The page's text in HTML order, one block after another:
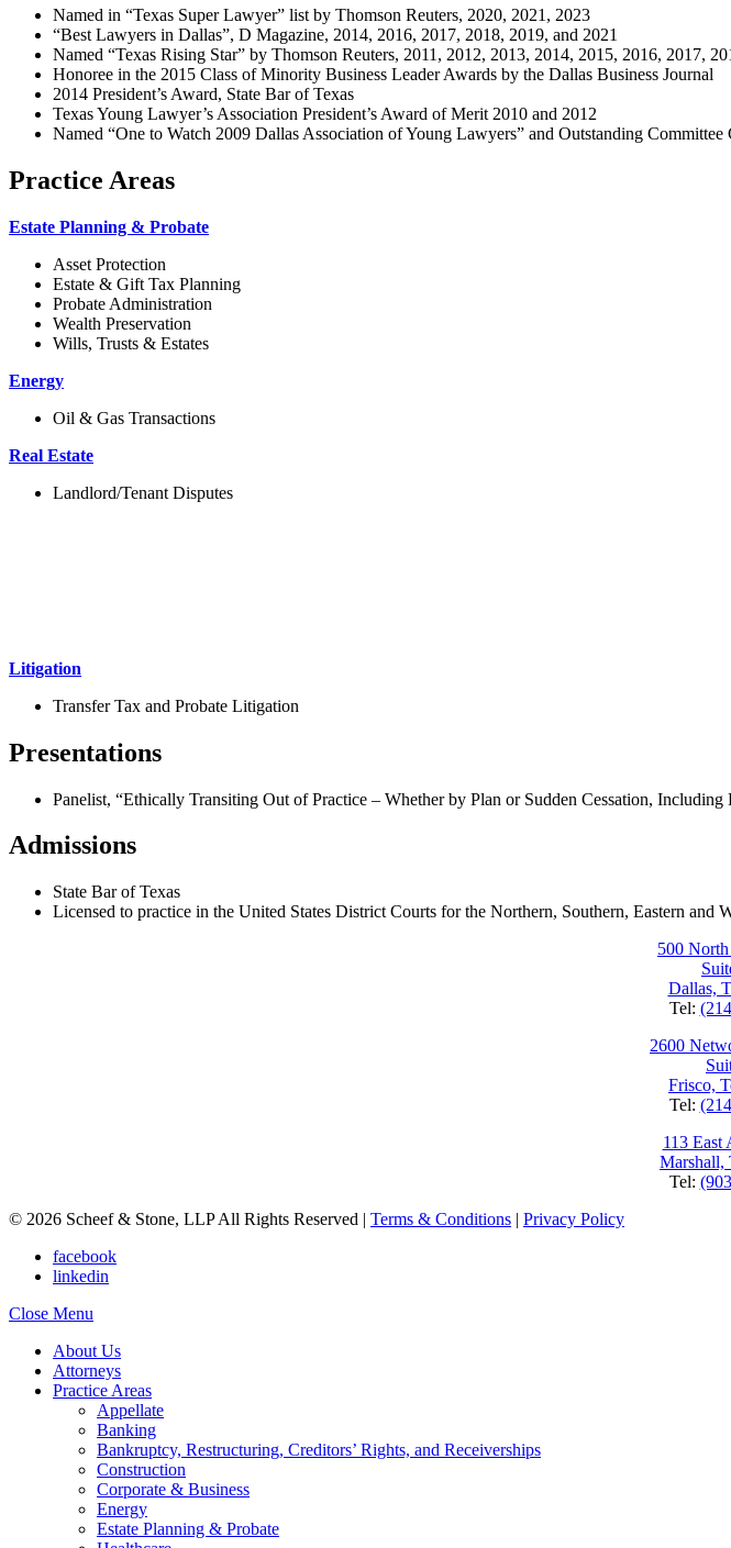
Named in “Texas Super Lawyer” list by Thomson Reuters, 2020, 2021, 2023
“Best Lawyers in Dallas”, D Magazine, 2014, 2016, 2017, 2018, 2019, and 2021
Named “Texas Rising Star” by Thomson Reuters, 2011, 2012, 2013, 2014, 2015, 2016, 2017,
Honoree in the 2015 Class of Minority Business Leader Awards by the Dallas Business Journal
2014 President’s Award, State Bar of Texas
Texas Young Lawyer’s Association President’s Award of Merit 2010 and 2012
Named “One to Watch 2009 Dallas Association of Young Lawyers” and Outstanding
Practice Areas
Estate Planning & Probate
Asset Protection
Estate & Gift Tax Planning
Probate Administration
Wealth Preservation
Wills, Trusts & Estates
Energy
Oil & Gas Transactions
Real Estate
Landlord/Tenant Disputes
Litigation
Transfer Tax and Probate Litigation
Presentations
Panelist, “Ethically Transiting Out of Practice – Whether by Plan or Sudden Cessation,
Admissions
State Bar of Texas
Licensed to practice in the United States District Courts for the Northern, Southern, Eastern and
500
Dallas,
Tel:
2600
Frisco,
Tel:
113 East
Marshall,
Tel:
© 2026 Scheef & Stone, LLP All Rights Reserved | Terms & Conditions | Privacy Policy
facebook
linkedin
Close Menu
About Us
Attorneys
Practice Areas
Appellate
Banking
Bankruptcy, Restructuring, Creditors’ Rights, and Receiverships
Construction
Corporate & Business
Energy
Estate Planning & Probate